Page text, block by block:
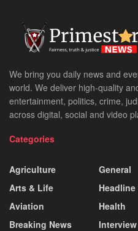
We bring you daily news and
world. We deliver high-quality
entertainment, politics, crime,
across digital, social and video
Categories
Agriculture
Arts & Life
Aviation
Breaking News
General
Health
Interview